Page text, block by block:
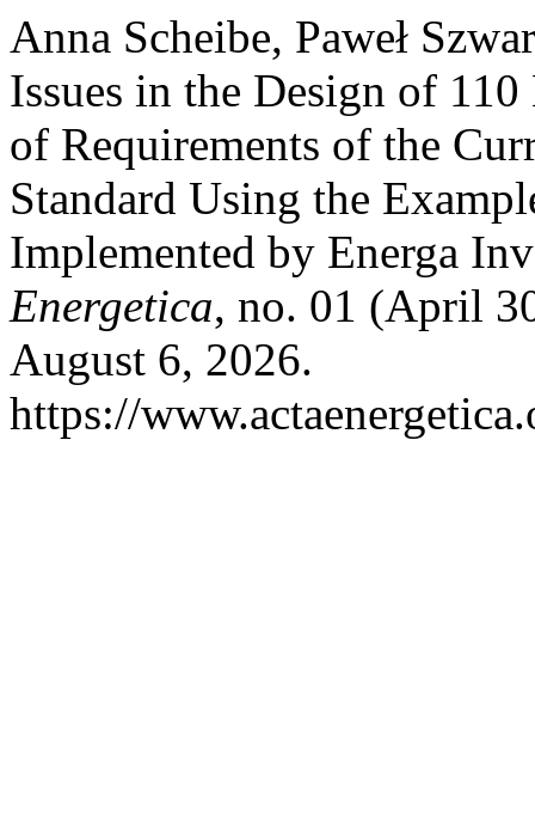
Anna Scheibe, Paweł
Issues in the Design of
of Requirements of the
Standard Using the
Implemented by Energa
Energetica, no. 01 (April
August 6, 2026.
https://